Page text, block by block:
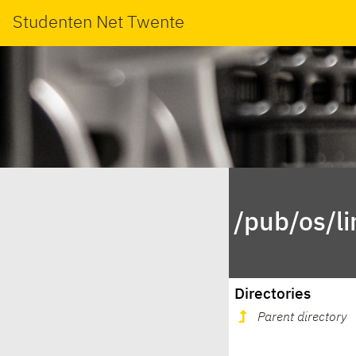
Studenten Net Twente
/pub/os/
Directories
Parent directory